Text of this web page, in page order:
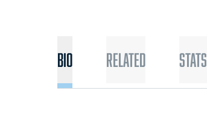
Bio Related Stats